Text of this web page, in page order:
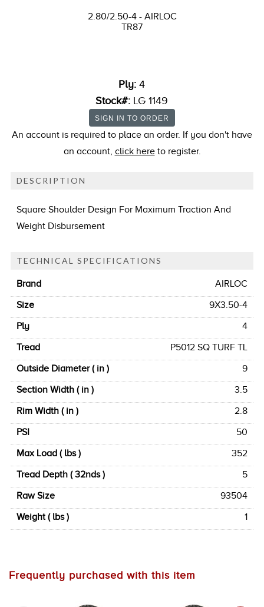
2.80/2.50-4 - AIRLOC
TR87
Ply:4
Stock#: LG 1149
An account is required to place an order. If you don't have
an account, click hereto register.
DESCRIPTION
Square Shoulder Design For Maximum Traction And
Weight Disbursement
TECHNICAL SPECIFICATIONS
Brand
AIRLOC
Size
9X3.50-4
Ply
4
Tread
P5012 SQ TURF TL
Outside Diameter ( in )
9
Section Width ( in )
3.5
Rim Width ( in )
2.8
PSI
50
Max Load ( lbs )
352
Tread Depth ( 32nds )
5
Raw Size
93504
Weight ( lbs )
1
Frequently purchased with this item